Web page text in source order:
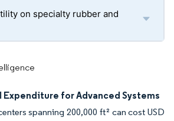
on specialty rubber and
for Advanced Systems
spanning 200,000 ft² can cost USD